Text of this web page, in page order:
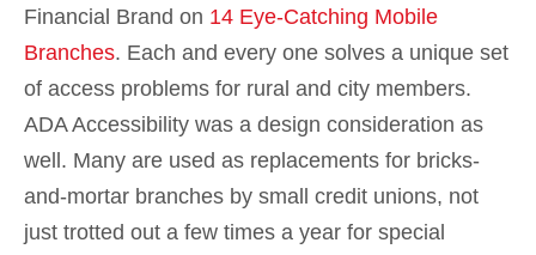
Financial Brand on 14 Eye-Catching Mobile
Branches. Each and every one solves a unique set
of access problems for rural and city members.
ADA Accessibility was a design consideration as
well. Many are used as replacements for bricks-
and-mortar branches by small credit unions, not
just trotted out a few times a year for special